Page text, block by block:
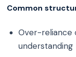
Common
Over-reliance
understanding